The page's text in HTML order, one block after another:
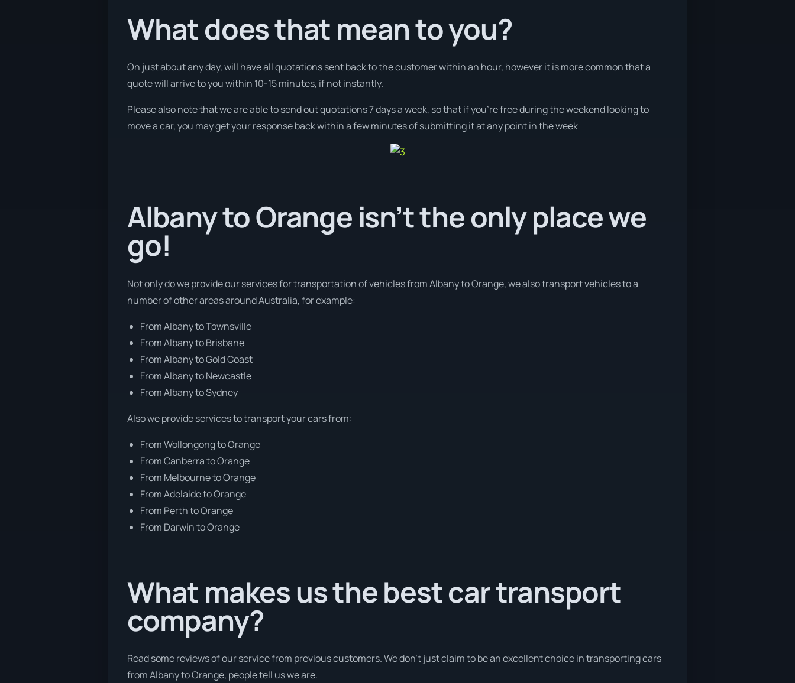
What does that mean to you?
On just about any day, will have all quotations sent back to the customer within an hour, however it is more common that a
quote will arrive to you within 10-15 minutes, if not instantly.
Please also note that we are able to send out quotations 7 days a week, so that if you’re free during the weekend looking to
move a car, you may get your response back within a few minutes of submitting it at any point in the week
Albany to Orange isn’t the only place we
go!
Not only do we provide our services for transportation of vehicles from Albany to Orange, we also transport vehicles to a
number of other areas around Australia, for example:
From Albany to Townsville
From Albany to Brisbane
From Albany to Gold Coast
From Albany to Newcastle
From Albany to Sydney
Also we provide services to transport your cars from:
From Wollongong to Orange
From Canberra to Orange
From Melbourne to Orange
From Adelaide to Orange
From Perth to Orange
From Darwin to Orange
What makes us the best car transport
company?
Read some reviews of our service from previous customers. We don’t just claim to be an excellent choice in transporting cars
from Albany to Orange, people tell us we are.